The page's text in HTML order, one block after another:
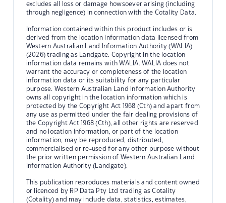
excludes all loss or damage howsoever arising (including
through negligence) in connection with the Cotality Data.
Information contained within this product includes or is
derived from the location information data licensed from
Western Australian Land Information Authority (WALIA)
(2026) trading as Landgate. Copyright in the location
information data remains with WALIA. WALIA does not
warrant the accuracy or completeness of the location
information data or its suitability for any particular
purpose. Western Australian Land Information Authority
owns all copyright in the location information which is
protected by the Copyright Act 1968 (Cth) and apart from
any use as permitted under the fair dealing provisions of
the Copyright Act 1968 (Cth), all other rights are reserved
and no location information, or part of the location
information, may be reproduced, distributed,
commercialised or re-used for any other purpose without
the prior written permission of Western Australian Land
Information Authority (Landgate).
This publication reproduces materials and content owned
or licenced by RP Data Pty Ltd trading as Cotality
(Cotality) and may include data, statistics, estimates,